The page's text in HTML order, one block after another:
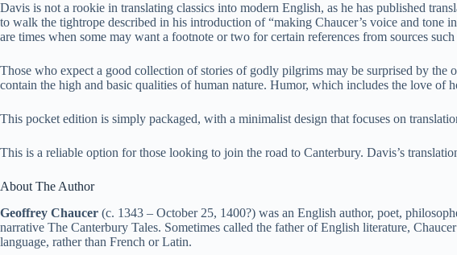
Davis is not a rookie in translating classics into modern English, as he has published
to walk the tightrope described in his introduction of “making Chaucer’s voice and tone
are times when some may want a footnote or two for certain references from sources such
Those who expect a good collection of stories of godly pilgrims may be surprised by
contain the high and basic qualities of human nature. Humor, which includes the love
This pocket edition is simply packaged, with a minimalist design that focuses on
This is a reliable option for those looking to join the road to Canterbury. Davis’s
About The Author
Geoffrey Chaucer (c. 1343 – October 25, 1400?) was an English author, poet,
narrative The Canterbury Tales. Sometimes called the father of English literature,
language, rather than French or Latin.